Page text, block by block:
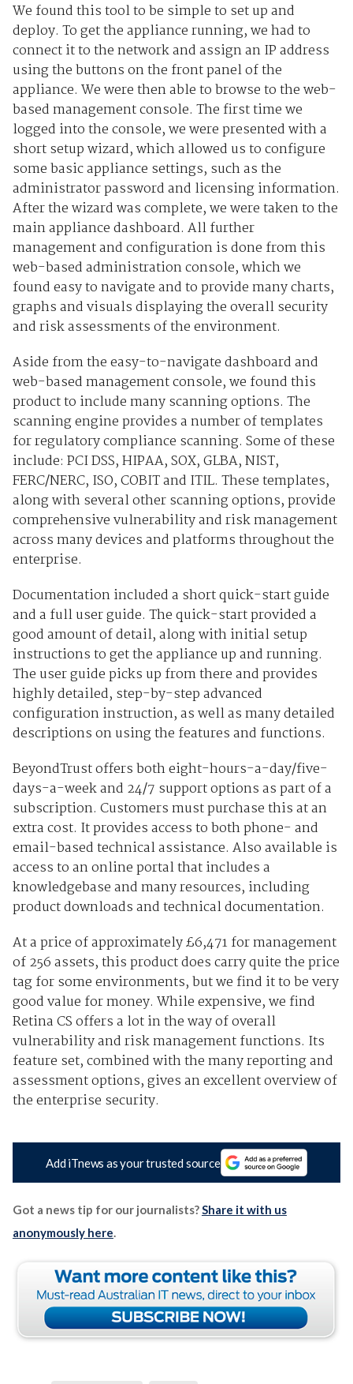
We found this tool to be simple to set up and
deploy. To get the appliance running, we had to
connect it to the network and assign an IP address
using the buttons on the front panel of the
appliance. We were then able to browse to the web-
based management console. The first time we
logged into the console, we were presented with a
short setup wizard, which allowed us to configure
some basic appliance settings, such as the
administrator password and licensing information.
After the wizard was complete, we were taken to the
main appliance dashboard. All further
management and configuration is done from this
web-based administration console, which we
found easy to navigate and to provide many charts,
graphs and visuals displaying the overall security
and risk assessments of the environment.
Aside from the easy-to-navigate dashboard and
web-based management console, we found this
product to include many scanning options. The
scanning engine provides a number of templates
for regulatory compliance scanning. Some of these
include: PCI DSS, HIPAA, SOX, GLBA, NIST,
FERC/NERC, ISO, COBIT and ITIL. These templates,
along with several other scanning options, provide
comprehensive vulnerability and risk management
across many devices and platforms throughout the
enterprise.
Documentation included a short quick-start guide
and a full user guide. The quick-start provided a
good amount of detail, along with initial setup
instructions to get the appliance up and running.
The user guide picks up from there and provides
highly detailed, step-by-step advanced
configuration instruction, as well as many detailed
descriptions on using the features and functions.
BeyondTrust offers both eight-hours-a-day/five-
days-a-week and 24/7 support options as part of a
subscription. Customers must purchase this at an
extra cost. It provides access to both phone- and
email-based technical assistance. Also available is
access to an online portal that includes a
knowledgebase and many resources, including
product downloads and technical documentation.
At a price of approximately £6,471 for management
of 256 assets, this product does carry quite the price
tag for some environments, but we find it to be very
good value for money. While expensive, we find
Retina CS offers a lot in the way of overall
vulnerability and risk management functions. Its
feature set, combined with the many reporting and
assessment options, gives an excellent overview of
the enterprise security.
Add iTnews as your trusted source
Got a news tip for our journalists?Share it with us
anonymously here.